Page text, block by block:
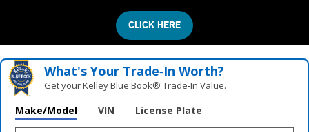
CLICK HERE
What's Your Trade‑In Worth?
Get your Kelley Blue Book® Trade‑In Value.
Make/Model VIN License Plate
Vehicle Photos
Unavailable